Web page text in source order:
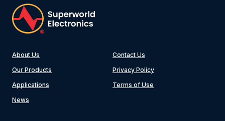
About Us
Our Products
Applications
News
Contact Us
Privacy Policy
Terms of Use